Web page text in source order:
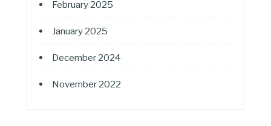
February 2025
January 2025
December 2024
November 2022